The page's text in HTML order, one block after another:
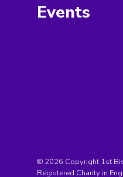
Events
© 2026 Copyright 1st
Registered Charity in